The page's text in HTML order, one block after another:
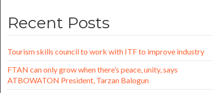
Recent Posts
Tourism skills council to work with ITF to improve industry
FTAN can only grow when there’s peace, unity, says
ATBOWATON President, Tarzan Balogun